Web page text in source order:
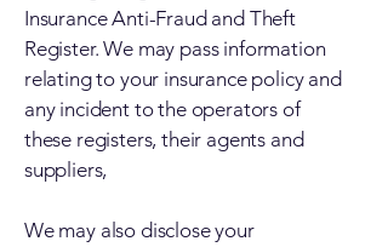
Insurance Anti-Fraud and Theft
Register. We may pass information
relating to your insurance policy and
any incident to the operators of
these registers, their agents and
suppliers,
We may also disclose your